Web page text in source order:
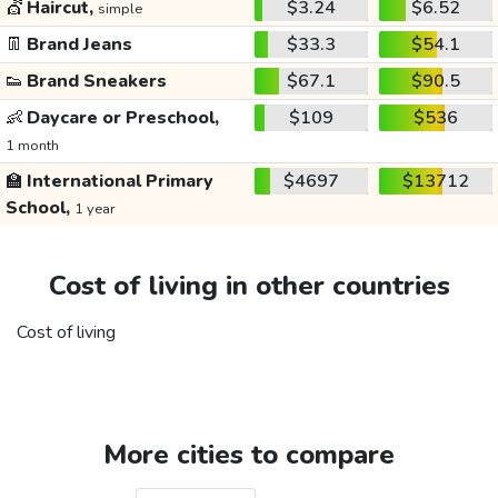
💇 Haircut, simple $3.24
$6.52
👖 Brand Jeans $33.3
$54.1
👟 Brand Sneakers $67.1
$90.5
👶 Daycare or Preschool,
1 month
$109 $536
🏫 International Primary
School, 1 year
$4697 $13712
Cost of living in other countries
Cost of living
More cities to compare